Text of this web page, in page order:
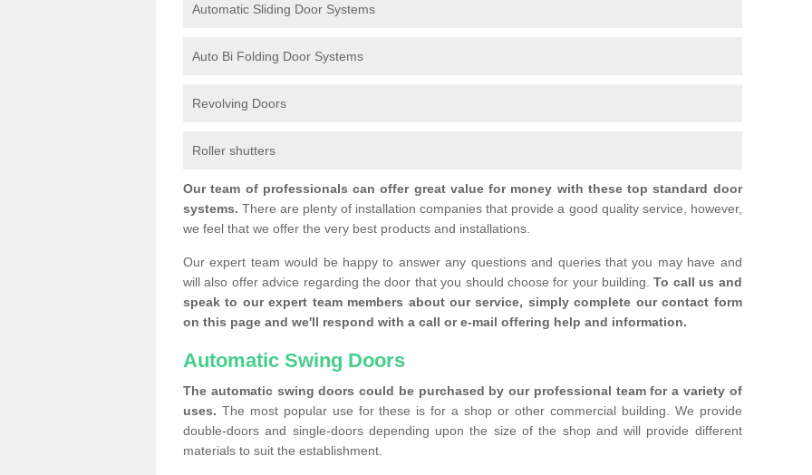
Automatic Sliding Door Systems
Auto Bi Folding Door Systems
Revolving Doors
Roller shutters
Our team of professionals can offer great value for money with these top standard door
systems. There are plenty of installation companies that provide a good quality service, however,
we feel that we offer the very best products and installations.
Our expert team would be happy to answer any questions and queries that you may have and
will also offer advice regarding the door that you should choose for your building. To call us and
speak to our expert team members about our service, simply complete our contact form
on this page and we'll respond with a call or e-mail offering help and information.
Automatic Swing Doors
The automatic swing doors could be purchased by our professional team for a variety of
uses. The most popular use for these is for a shop or other commercial building. We provide
double-doors and single-doors depending upon the size of the shop and will provide different
materials to suit the establishment.